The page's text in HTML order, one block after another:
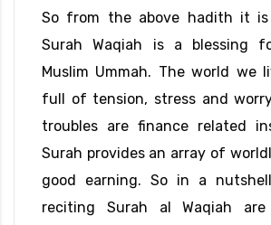
So from the above hadith it
Surah Waqiah is a blessing
Muslim Ummah. The world we
full of tension, stress and
troubles are finance related
Surah provides an array of
good earning. So in a
reciting Surah al Waqiah are